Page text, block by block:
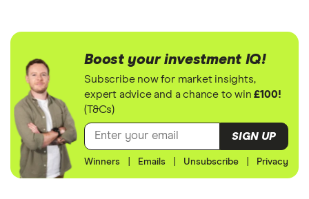
Boost your investment IQ!
Subscribe now for market insights,
expert advice and a chance to win£100!
(T&Cs)
SIGN UP
Winners Emails Unsubscribe Privacy